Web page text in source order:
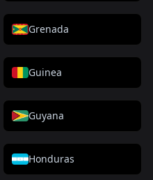
Grenada
Guinea
Guyana
Honduras